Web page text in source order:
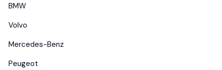
BMW
Volvo
Mercedes-Benz
Peugeot